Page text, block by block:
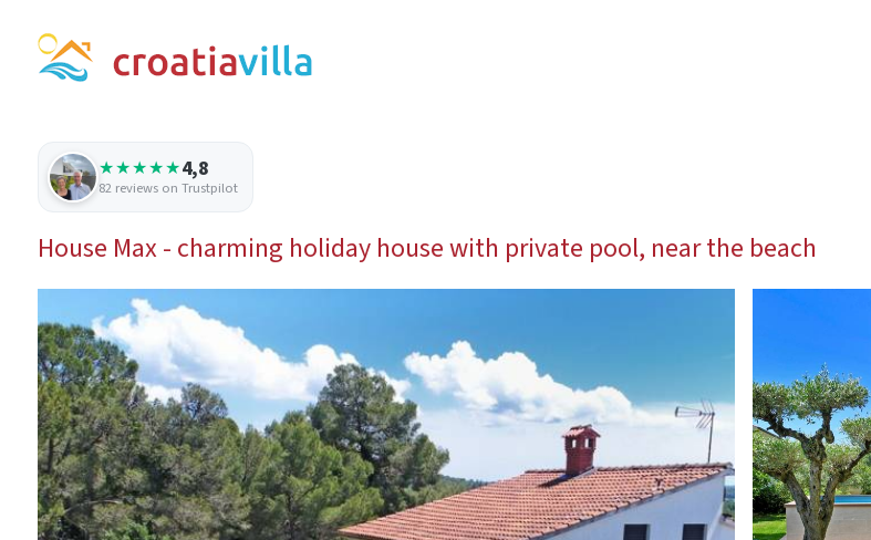
★★★★★4,8
82 reviews on Trustpilot
House Max - charming holiday house with private pool, near the beach